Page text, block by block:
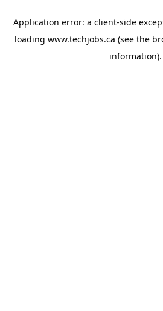
Application error: a client-side
loading www.techjobs.ca (see the
information).